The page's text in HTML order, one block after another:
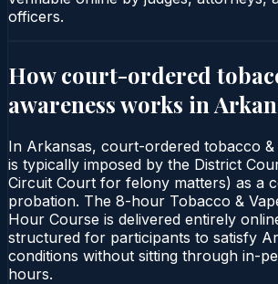
officers.
How court-ordered
awarenessworks in
In Arkansas, court-ordered tobacco &
is typically imposed by the District
Circuit Court for felony matters) as a
probation. The 8-hour Tobacco &
Hour Course is delivered entirely
structured for participants to satisfy
conditions without sitting through in-
hours.